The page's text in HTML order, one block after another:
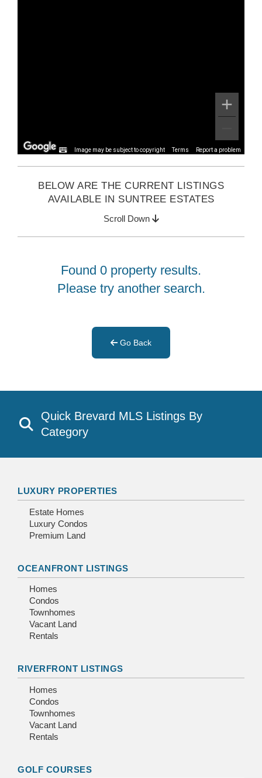
Image may be subject to copyright Terms Report a problem
BELOW ARE THE CURRENT LISTINGS
AVAILABLE IN SUNTREE ESTATES
Scroll Down
Found 0 property results.
Please try another search.
Go Back
Quick Brevard MLS Listings By
Category
LUXURY PROPERTIES
Estate Homes
Luxury Condos
Premium Land
OCEANFRONT LISTINGS
Homes
Condos
Townhomes
Vacant Land
Rentals
RIVERFRONT LISTINGS
Homes
Condos
Townhomes
Vacant Land
Rentals
GOLF COURSES